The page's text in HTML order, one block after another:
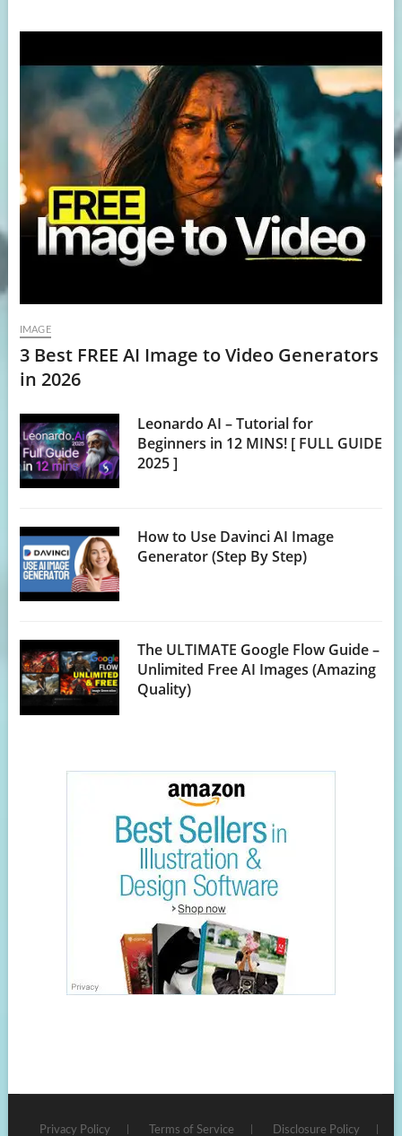
IMAGE
3 Best FREE AI Image to Video Generators
in 2026
Leonardo AI – Tutorial for
Beginners in 12 MINS! [ FULL GUIDE
2025 ]
How to Use Davinci AI Image
Generator (Step By Step)
The ULTIMATE Google Flow Guide –
Unlimited Free AI Images (Amazing
Quality)
Privacy Policy Terms of Service Disclosure Policy